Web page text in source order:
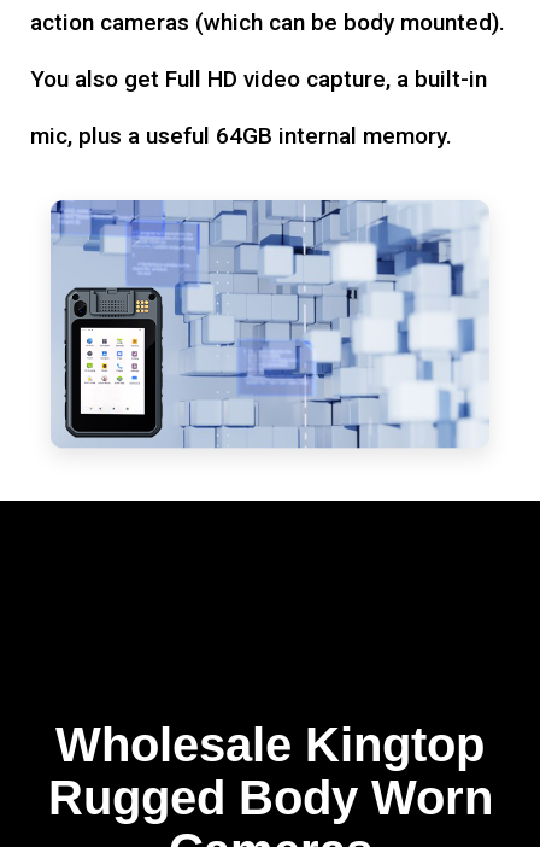
action cameras (which can be body mounted).
You also get Full HD video capture, a built-in
mic, plus a useful 64GB internal memory.
Wholesale Kingtop
Rugged Body Worn